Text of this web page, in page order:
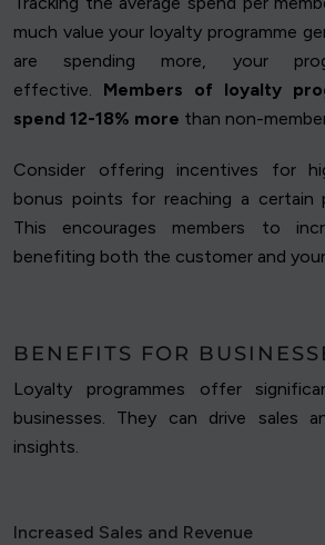
much value your loyalty programme
are spending more, your
effective. Members of loyalty
spend 12-18% more than non-
Consider offering incentives for
bonus points for reaching a certain
This encourages members to
benefiting both the customer and
BENEFITS FOR
Loyalty programmes offer
businesses. They can drive sales
insights.
Increased Sales and Revenue